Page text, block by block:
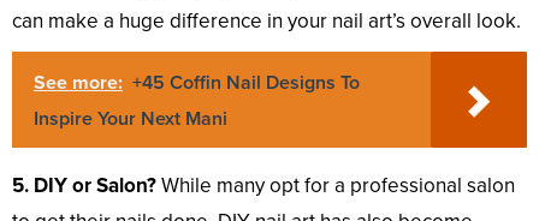
can make a huge difference in your nail art’s overall look.
See more: +45 Coffin Nail Designs To
Inspire Your Next Mani
5. DIY or Salon?While many opt for a professional salon